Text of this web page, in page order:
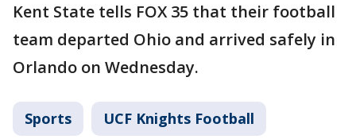
Kent State tells FOX 35 that their football
team departed Ohio and arrived safely in
Orlando on Wednesday.
Sports UCF Knights Football